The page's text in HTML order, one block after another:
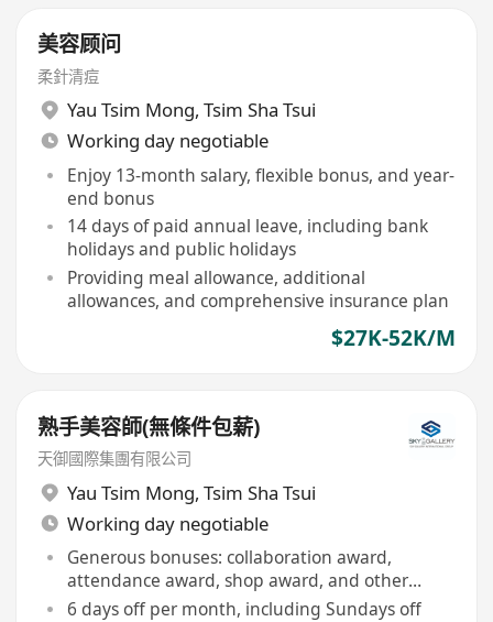
美容顾问
柔針清痘
Yau Tsim Mong, Tsim Sha Tsui
Working day negotiable
Enjoy 13-month salary, flexible bonus, and year-
end bonus
14 days of paid annual leave, including bank
holidays and public holidays
Providing meal allowance, additional
allowances, and comprehensive insurance plan
$27K-52K/M
熟手美容師(無條件包薪)
天御國際集團有限公司
Yau Tsim Mong, Tsim Sha Tsui
Working day negotiable
Generous bonuses: collaboration award,
attendance award, shop award, and other
discretionary bonuses
6 days off per month, including Sundays off